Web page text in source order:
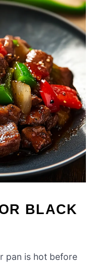
BLACK
pan is hot before